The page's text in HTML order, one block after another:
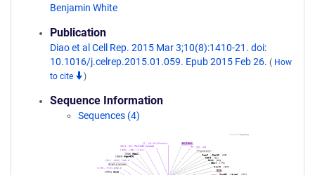
Benjamin White
Publication
Diao et al Cell Rep. 2015 Mar 3;10(8):1410-21. doi:
10.1016/j.celrep.2015.01.059. Epub 2015 Feb 26. ( How
to cite
)
Sequence Information
Sequences (4)